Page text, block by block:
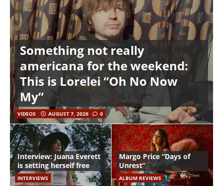
Something not really
americana for the weekend:
This is Lorelei “Oh No Now
My”
VIDEOS AUGUST 7, 2026 0
Interview: Juana Everett
is setting herself free
INTERVIEWS
Margo Price “Days of
Unrest”
ALBUM REVIEWS